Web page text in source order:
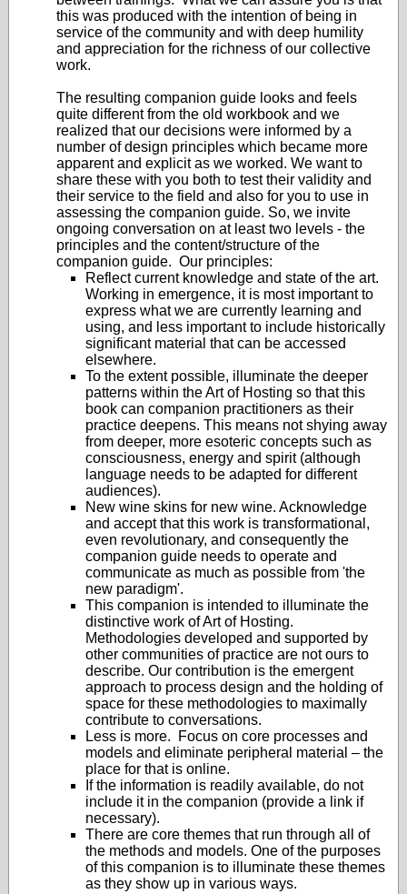
this was produced with the intention of being in
service of the community and with deep humility
and appreciation for the richness of our collective
work.
The resulting companion guide looks and feels
quite different from the old workbook and we
realized that our decisions were informed by a
number of design principles which became more
apparent and explicit as we worked. We want to
share these with you both to test their validity and
their service to the field and also for you to use in
assessing the companion guide. So, we invite
ongoing conversation on at least two levels - the
principles and the content/structure of the
companion guide. Our principles:
Reflect current knowledge and state of the art.
Working in emergence, it is most important to
express what we are currently learning and
using, and less important to include historically
significant material that can be accessed
elsewhere.
To the extent possible, illuminate the deeper
patterns within the Art of Hosting so that this
book can companion practitioners as their
practice deepens. This means not shying away
from deeper, more esoteric concepts such as
consciousness, energy and spirit (although
language needs to be adapted for different
audiences).
New wine skins for new wine. Acknowledge
and accept that this work is transformational,
even revolutionary, and consequently the
companion guide needs to operate and
communicate as much as possible from 'the
new paradigm'.
This companion is intended to illuminate the
distinctive work of Art of Hosting.
Methodologies developed and supported by
other communities of practice are not ours to
describe. Our contribution is the emergent
approach to process design and the holding of
space for these methodologies to maximally
contribute to conversations.
Less is more. Focus on core processes and
models and eliminate peripheral material – the
place for that is online.
If the information is readily available, do not
include it in the companion (provide a link if
necessary).
There are core themes that run through all of
the methods and models. One of the purposes
of this companion is to illuminate these themes
as they show up in various ways.